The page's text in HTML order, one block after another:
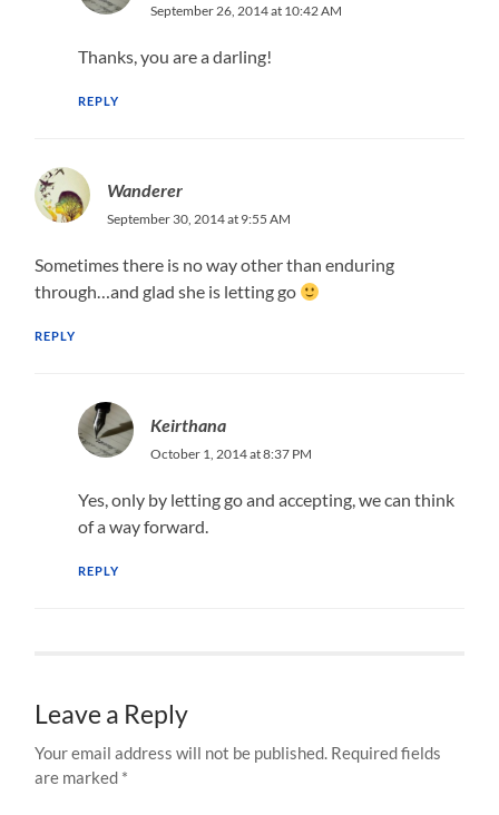
September 26, 2014 at 10:42 AM
Thanks, you are a darling!
REPLY
Wanderer
September 30, 2014 at 9:55 AM
Sometimes there is no way other than enduring
through…and glad she is letting go
REPLY
Keirthana
October 1, 2014 at 8:37 PM
Yes, only by letting go and accepting, we can think
of a way forward.
REPLY
Leave a Reply
Your email address will not be published. Required fields
are marked *